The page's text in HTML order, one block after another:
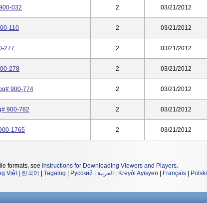
032 2 03/21/2012
110 2 03/21/2012
277 2 03/21/2012
278 2 03/21/2012
900-774 2 03/21/2012
900-782 2 03/21/2012
1765 2 03/21/2012
formats, see Instructions for Downloading Viewers and Players.
Việt| 한국어 Tagalog Русский العربية Kreyòl Ayisyen Français Polski